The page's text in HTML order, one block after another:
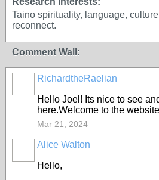
Taino spirituality, language,
reconnect.
Comment Wall:
RichardtheRaelian
Hello Joel! Its nice to see
here.Welcome to the
Mar 21, 2024
Alice Walton
Hello,